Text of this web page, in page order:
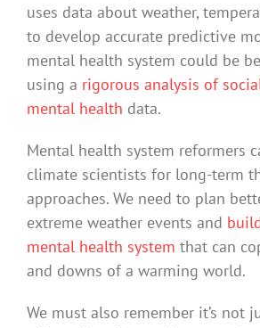
uses data about weather,
to develop accurate predictive
mental health system could be
using a rigorous analysis of
mental health data.
Mental health system reformers
climate scientists for long-term
approaches. We need to plan
extreme weather events and
mental health system that can
and downs of a warming world.
We must also remember it’s not